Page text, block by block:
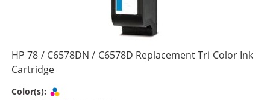
HP 78 / C6578DN / C6578D Replacement Tri Color Ink
Cartridge
Color(s):